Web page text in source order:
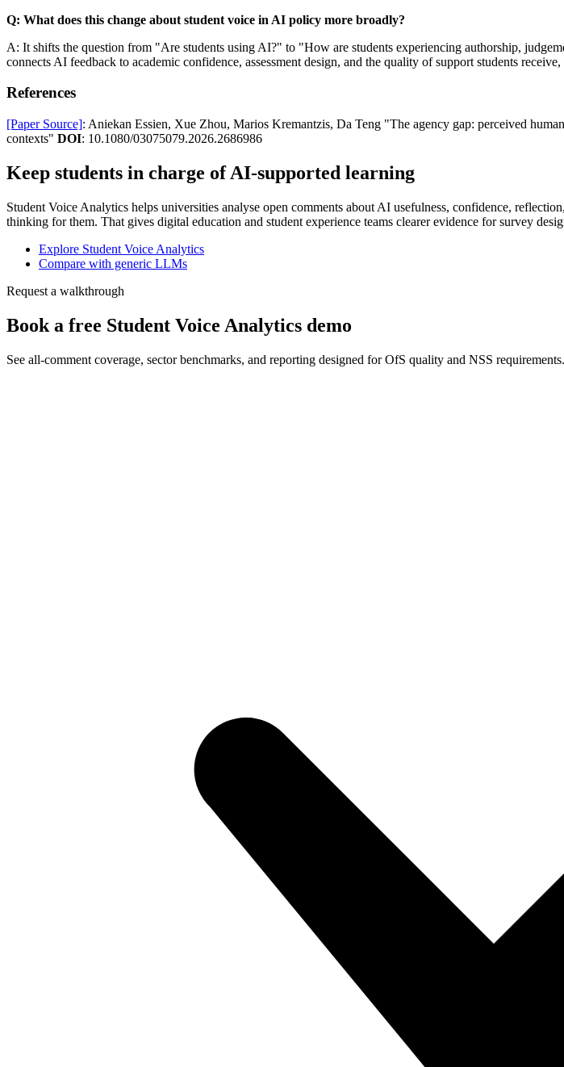
Q: What does this change about student voice in AI policy more broadly?
A: It shifts the question from "Are students using AI?" to "How are students experiencing authorship,
connects AI feedback to academic confidence, assessment design, and the quality of support students
References
[Paper Source]: Aniekan Essien, Xue Zhou, Marios Kremantzis, Da Teng "The agency gap: perceived
contexts" DOI: 10.1080/03075079.2026.2686986
Keep students in charge of AI-supported learning
Student Voice Analytics helps universities analyse open comments about AI usefulness, confidence,
thinking for them. That gives digital education and student experience teams clearer evidence for survey
Explore Student Voice Analytics
Compare with generic LLMs
Request a walkthrough
Book a free Student Voice Analytics demo
See all-comment coverage, sector benchmarks, and reporting designed for OfS quality and NSS requirements.